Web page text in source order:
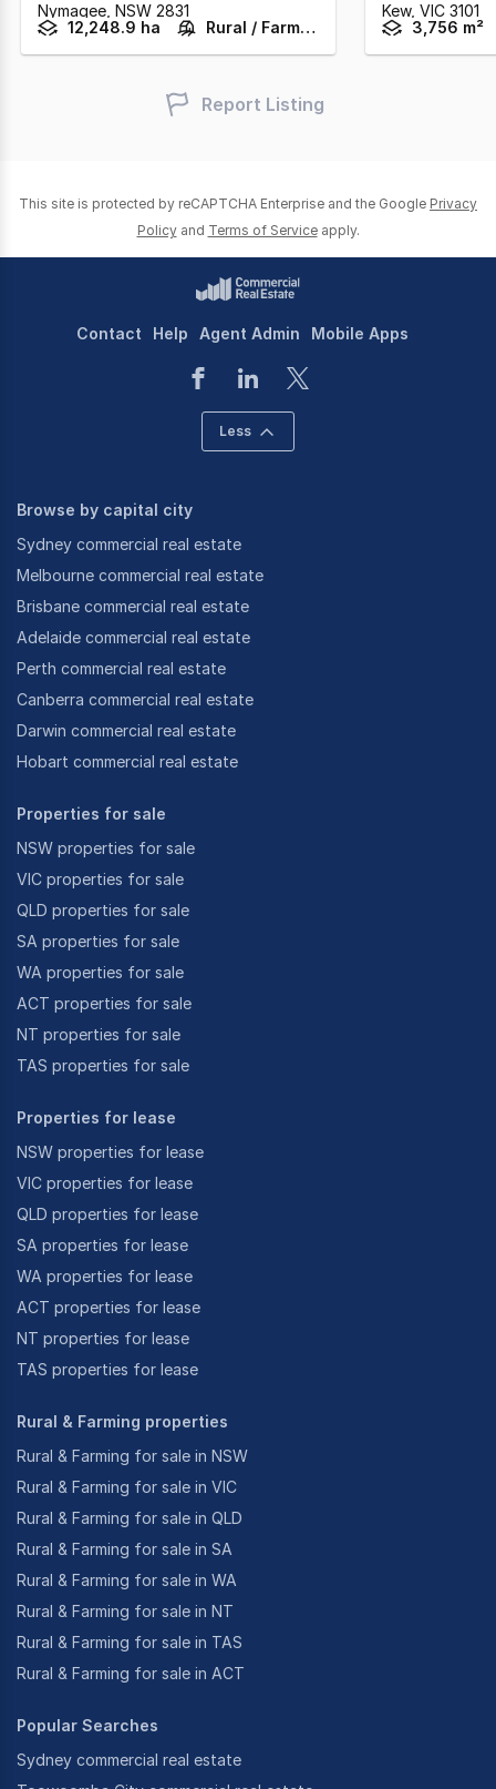
Nymagee, NSW 2831
12,248.9 ha
Rural / Farming
Kew, VIC 3101
3,756 m²
Report Listing
This site is protected by reCAPTCHA Enterprise and the Google Privacy
Policy and Terms of Service apply.
Contact Help Agent Admin Mobile Apps
Less
Browse by capital city
Sydney commercial real estate
Melbourne commercial real estate
Brisbane commercial real estate
Adelaide commercial real estate
Perth commercial real estate
Canberra commercial real estate
Darwin commercial real estate
Hobart commercial real estate
Properties for sale
NSW properties for sale
VIC properties for sale
QLD properties for sale
SA properties for sale
WA properties for sale
ACT properties for sale
NT properties for sale
TAS properties for sale
Properties for lease
NSW properties for lease
VIC properties for lease
QLD properties for lease
SA properties for lease
WA properties for lease
ACT properties for lease
NT properties for lease
TAS properties for lease
Rural & Farming properties
Rural & Farming for sale in NSW
Rural & Farming for sale in VIC
Rural & Farming for sale in QLD
Rural & Farming for sale in SA
Rural & Farming for sale in WA
Rural & Farming for sale in NT
Rural & Farming for sale in TAS
Rural & Farming for sale in ACT
Popular Searches
Sydney commercial real estate